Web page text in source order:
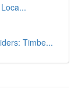
Timbe...